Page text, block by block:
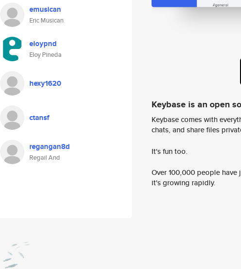
emusican
Eric Musican
eloypnd
Eloy Pineda
hexy1620
ctansf
regangan8d
Regail And
Keybase is an open
Keybase comes with
chats, and share files
It's fun too.
Over 100,000 people
it's growing rapidly.